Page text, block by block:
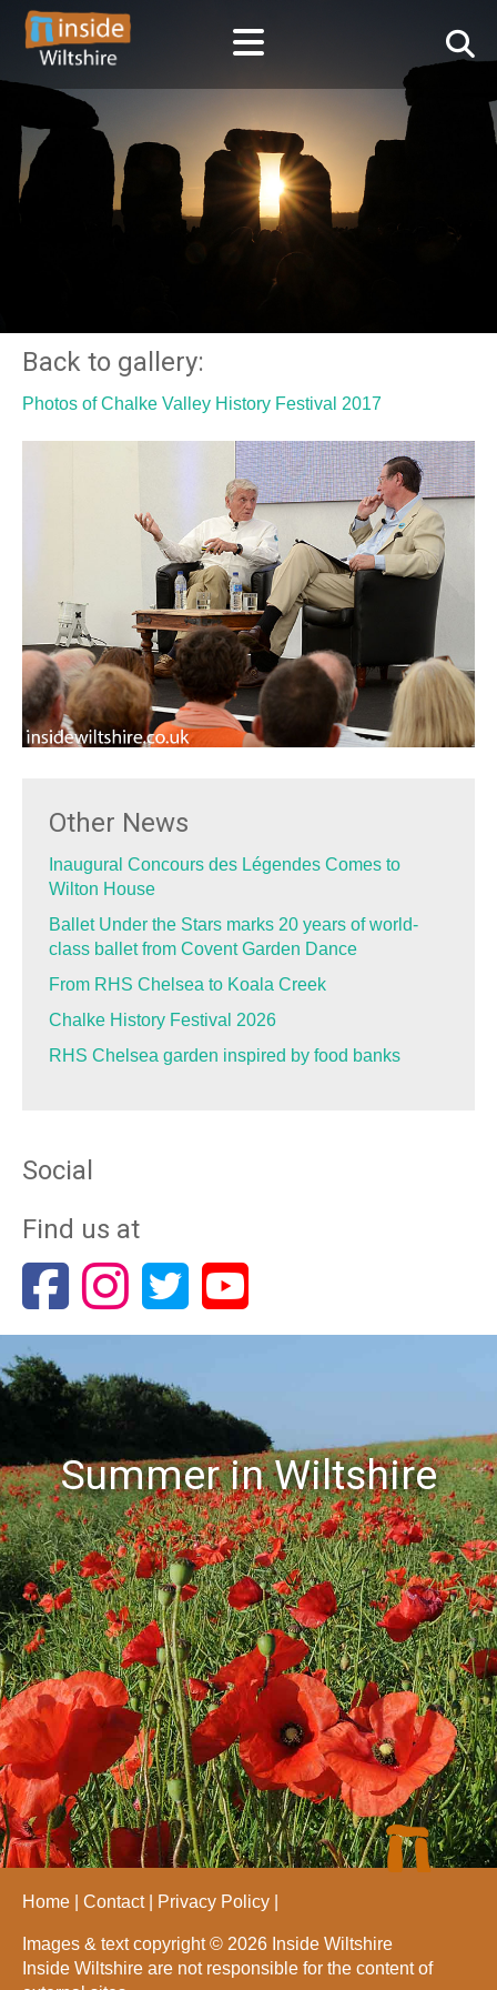
Back to gallery:
Photos of Chalke Valley History Festival 2017
Other News
Inaugural Concours des Légendes Comes to
Wilton House
Ballet Under the Stars marks 20 years of world-
class ballet from Covent Garden Dance
From RHS Chelsea to Koala Creek
Chalke History Festival 2026
RHS Chelsea garden inspired by food banks
Social
Find us at
Summer in Wiltshire
Home Contact Privacy Policy
Images & text copyright © 2026 Inside Wiltshire
Inside Wiltshire are not responsible for the content of